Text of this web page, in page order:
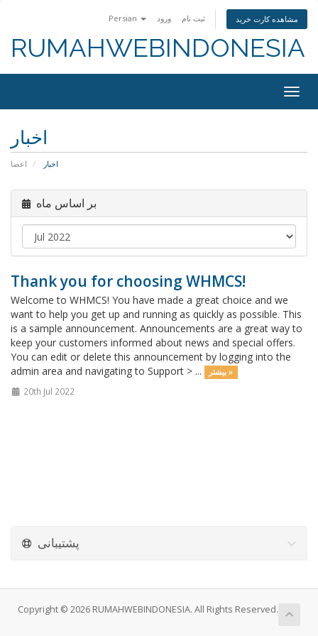
Persian ورود ثبت نام مشاهده کارت خرید
RUMAHWEBINDONESIA
اخبار
اعضا اخبار
بر اساس ماه
Thank you for choosing WHMCS!
Welcome to WHMCS! You have made a great choice and we
want to help you get up and running as quickly as possible. This
is a sample announcement. Announcements are a great way to
keep your customers informed about news and special offers.
You can edit or delete this announcement by logging into the
admin area and navigating to Support > ...
بیشتر »
20th Jul 2022
پشتیبانی
Copyright © 2026 RUMAHWEBINDONESIA. All Rights Reserved.